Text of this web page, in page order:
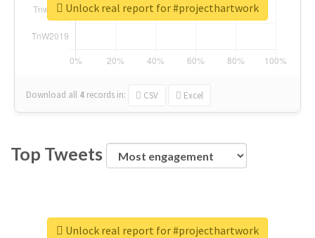
Download all 4 records in: CSV Excel
Unlock real report for #projecthartwork
Top Tweets
Unlock real report for #projecthartwork